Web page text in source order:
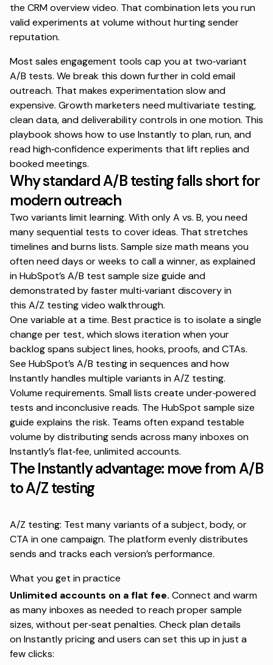
the CRM overview video. That combination lets you run
valid experiments at volume without hurting sender
reputation.
Most sales engagement tools cap you at two‑variant
A/B tests. We break this down further incold email
outreach. That makes experimentation slow and
expensive. Growth marketers need multivariate testing,
clean data, and deliverability controls in one motion. This
playbook shows how to use Instantly to plan, run, and
read high‑confidence experiments that lift replies and
booked meetings.
Why standard A/B testing falls short for
modern outreach
Two variants limit learning. With only A vs. B, you need
many sequential tests to cover ideas. That stretches
timelines and burns lists. Sample size math means you
often need days or weeks to call a winner, as explained
in HubSpot’s A/B test sample size guide and
demonstrated by faster multi‑variant discovery in
this A/Z testing video walkthrough.
One variable at a time. Best practice is to isolate a single
change per test, which slows iteration when your
backlog spans subject lines, hooks, proofs, and CTAs.
See HubSpot’s A/B testing in sequences and how
Instantly handles multiple variants inA/Z testing.
Volume requirements. Small lists create under‑powered
tests and inconclusive reads. The HubSpot sample size
guide explains the risk. Teams often expand testable
volume by distributing sends across many inboxes on
Instantly’s flat‑fee, unlimited accounts.
The Instantly advantage: move from A/B
to A/Z testing
A/Z testing: Test many variants of a subject, body, or
CTA in one campaign. The platform evenly distributes
sends and tracks each version’s performance.
What you get in practice
Unlimited accounts on a flat fee. Connect and warm
as many inboxes as needed to reach proper sample
sizes, without per‑seat penalties. Check plan details
onInstantly pricingand users can set this up in just a
few clicks: